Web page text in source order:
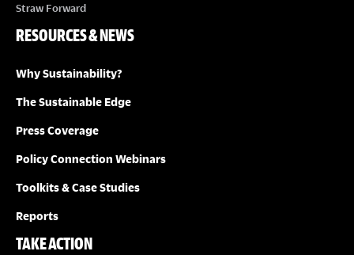
Straw Forward
RESOURCES & NEWS
Why Sustainability?
The Sustainable Edge
Press Coverage
Policy Connection Webinars
Toolkits & Case Studies
Reports
TAKE ACTION